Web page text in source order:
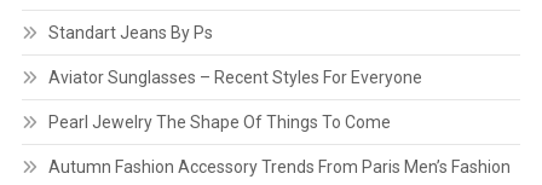
Standart Jeans By Ps
Aviator Sunglasses – Recent Styles For Everyone
Pearl Jewelry The Shape Of Things To Come
Autumn Fashion Accessory Trends From Paris Men’s Fashion